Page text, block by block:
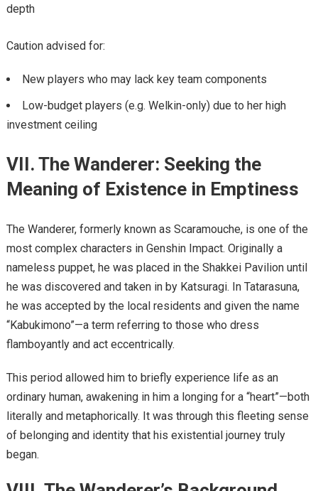
depth
Caution advised for:
New players who may lack key team components
Low-budget players (e.g. Welkin-only) due to her high
investment ceiling
VII. The Wanderer: Seeking the
Meaning of Existence in Emptiness
The Wanderer, formerly known as Scaramouche, is one of the
most complex characters in Genshin Impact. Originally a
nameless puppet, he was placed in the Shakkei Pavilion until
he was discovered and taken in by Katsuragi. In Tatarasuna,
he was accepted by the local residents and given the name
“Kabukimono”—a term referring to those who dress
flamboyantly and act eccentrically.
This period allowed him to briefly experience life as an
ordinary human, awakening in him a longing for a “heart”—both
literally and metaphorically. It was through this fleeting sense
of belonging and identity that his existential journey truly
began.